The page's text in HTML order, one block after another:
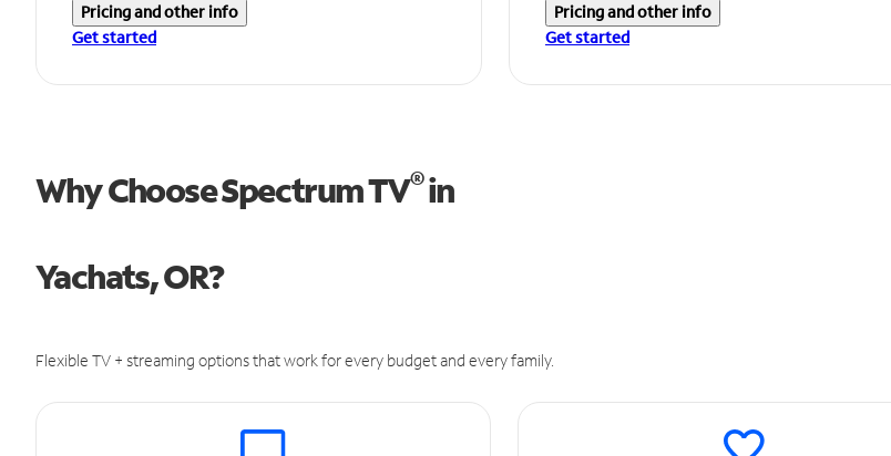
Pricing and other info
Get started
Pricing and other info
Get started
Why Choose Spectrum TV®in
Yachats, OR?
Flexible TV + streaming options that work for every budget and every family.